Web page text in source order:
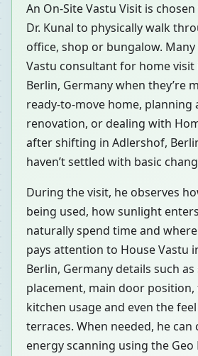
An On-Site Vastu Visit is
Dr. Kunal to physically walk
office, shop or bungalow.
Vastu consultant for home visit
Berlin, Germany when they’re
ready-to-move home, planning
renovation, or dealing with
after shifting in Adlershof,
haven’t settled with basic
During the visit, he observes
being used, how sunlight
naturally spend time and
pays attention to House Vastu
Berlin, Germany details such
placement, main door position,
kitchen usage and even the
terraces. When needed, he
energy scanning using the Geo